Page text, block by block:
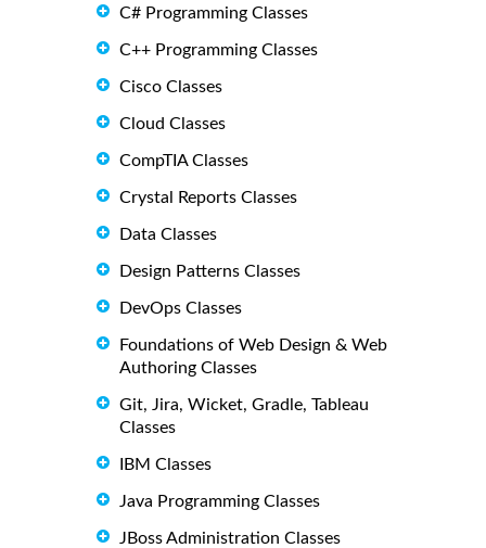
C# Programming Classes
C++ Programming Classes
Cisco Classes
Cloud Classes
CompTIA Classes
Crystal Reports Classes
Data Classes
Design Patterns Classes
DevOps Classes
Foundations of Web Design & Web
Authoring Classes
Git, Jira, Wicket, Gradle, Tableau
Classes
IBM Classes
Java Programming Classes
JBoss Administration Classes